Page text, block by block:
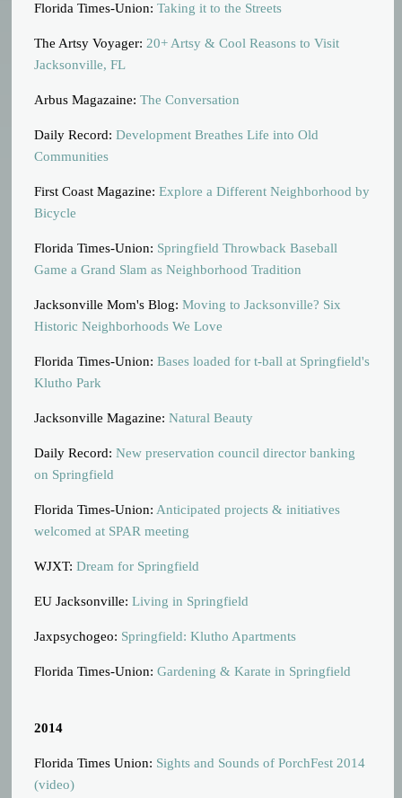
Florida Times-Union:Taking it to the Streets
The Artsy Voyager: 20+ Artsy & Cool Reasons to Visit
Jacksonville, FL
Arbus Magazaine:The Conversation
Daily Record:Development Breathes Life into Old
Communities
First Coast Magazine:Explore a Different Neighborhood by
Bicycle
Florida Times-Union: Springfield Throwback Baseball
Game a Grand Slam as Neighborhood Tradition
Jacksonville Mom's Blog:Moving to Jacksonville? Six
Historic Neighborhoods We Love
Florida Times-Union:Bases loaded for t-ball at Springfield's
Klutho Park
Jacksonville Magazine:Natural Beauty
Daily Record:New preservation council director banking
on Springfield
Florida Times-Union: Anticipated projects & initiatives
welcomed at SPAR meeting
WJXT:Dream for Springfield
EU Jacksonville:Living in Springfield
Jaxpsychogeo: Springfield: Klutho Apartments
Florida Times-Union:Gardening & Karate in Springfield
2014
Florida Times Union: Sights and Sounds of PorchFest 2014
(video)